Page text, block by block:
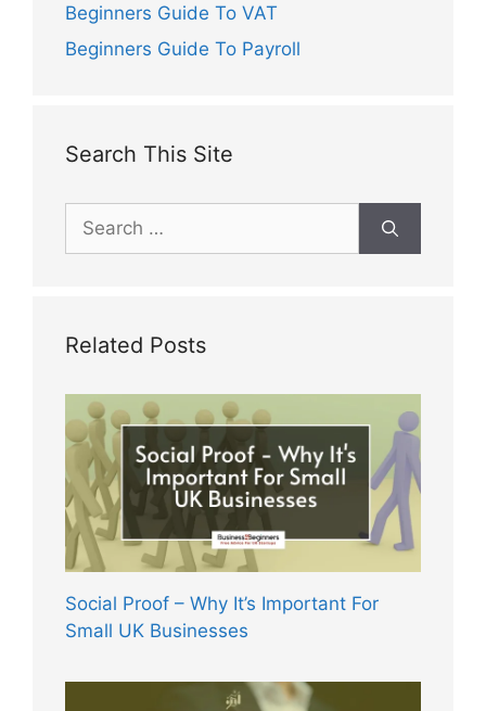
Beginners Guide To VAT
Beginners Guide To Payroll
Search This Site
Search
for:
Related Posts
Social Proof – Why It’s Important For
Small UK Businesses